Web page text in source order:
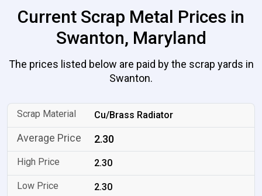
Current Scrap Metal Prices in
Swanton, Maryland
The prices listed below are paid by the scrap yards in
Swanton.
Cu/Brass Radiator
2.30
2.30
2.30